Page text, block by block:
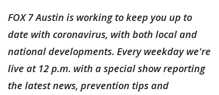
FOX 7 Austin is working to keep you up to
date with coronavirus, with both local and
national developments. Every weekday we're
live at 12 p.m. with a special show reporting
the latest news, prevention tips and